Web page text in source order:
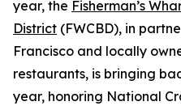
year, the Fisherman’s
District (FWCBD), in
Francisco and locally
restaurants, is bringing
year, honoring National